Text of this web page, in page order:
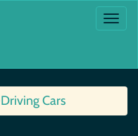
Cars